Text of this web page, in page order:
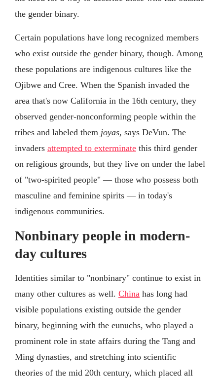
the gender binary.
Certain populations have long recognized members
who exist outside the gender binary, though. Among
these populations are indigenous cultures like the
Ojibwe and Cree. When the Spanish invaded the
area that's now California in the 16th century, they
observed gender-nonconforming people within the
tribes and labeled them joyas, says DeVun. The
invaders attempted to exterminate this third gender
on religious grounds, but they live on under the label
of "two-spirited people" — those who possess both
masculine and feminine spirits — in today's
indigenous communities.
Nonbinary people in modern-
day cultures
Identities similar to "nonbinary" continue to exist in
many other cultures as well. China has long had
visible populations existing outside the gender
binary, beginning with the eunuchs, who played a
prominent role in state affairs during the Tang and
Ming dynasties, and stretching into scientific
theories of the mid 20th century, which placed all